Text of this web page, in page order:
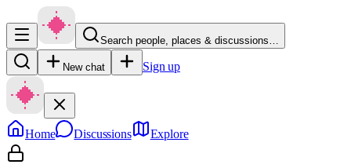
Search people, places & discussions…
New chat Sign up
Home Discussions Explore